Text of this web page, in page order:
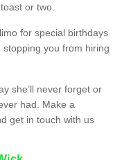
or two.
for special birthdays
stopping you from hiring
she’ll never forget or
had. Make a
get in touch with us